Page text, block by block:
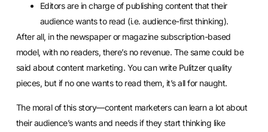
Editors are in charge of publishing content that their
audience wants to read (i.e. audience-first thinking).
After all, in the newspaper or magazine subscription-based
model, with no readers, there’s no revenue. The same could be
said about content marketing. You can write Pulitzer quality
pieces, but if no one wants to read them, it’s all for naught.
The moral of this story—content marketers can learn a lot about
their audience’s wants and needs if they start thinking like